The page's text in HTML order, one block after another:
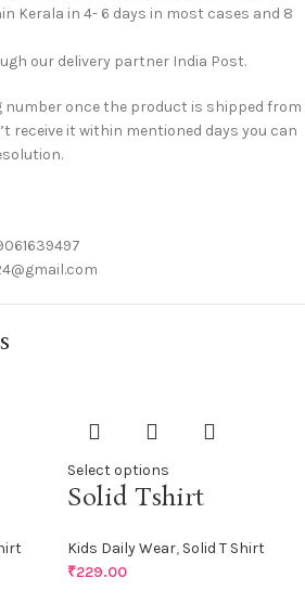
Kerala in 4- 6 days in most cases and 8
our delivery partner India Post.
once the product is shipped from
receive it within mentioned days you can
Select options
Solid Tshirt
Kids Daily Wear, Solid T Shirt
₹229.00